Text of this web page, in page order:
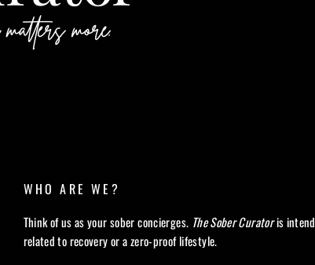
WHO ARE WE?
Think of us as your sober concierges. The Sober Curatoris
related to recovery or a zero-proof lifestyle.